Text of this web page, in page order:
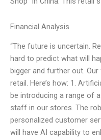
Financial Analysis
“The future is uncertain.
hard to predict what will
bigger and further out.
retail. Here’s how: 1.
be introducing a range of
staff in our stores. The
personalized customer
will have AI capability to